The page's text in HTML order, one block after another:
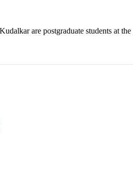
are postgraduate students at